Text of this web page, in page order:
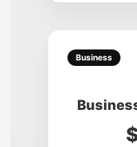
Business